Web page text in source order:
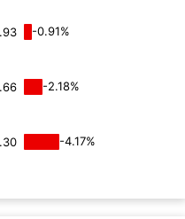
-0.91%
-2.18%
-4.17%